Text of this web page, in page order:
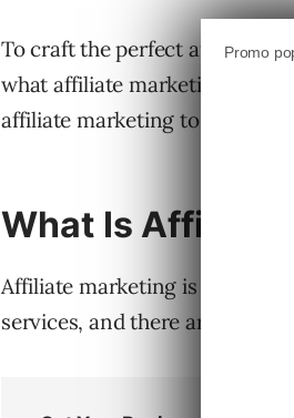
To craft the perfect affiliate
what affiliate marketing is,
affiliate marketing to boost
What Is Affiliate
Affiliate marketing is a
services, and there are three